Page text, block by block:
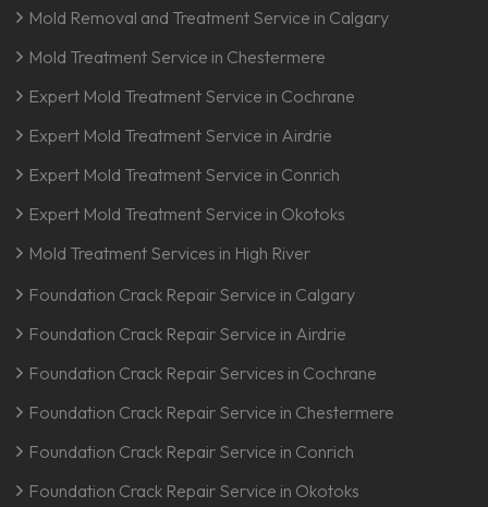
Mold Removal and Treatment Service in Calgary
Mold Treatment Service in Chestermere
Expert Mold Treatment Service in Cochrane
Expert Mold Treatment Service in Airdrie
Expert Mold Treatment Service in Conrich
Expert Mold Treatment Service in Okotoks
Mold Treatment Services in High River
Foundation Crack Repair Service in Calgary
Foundation Crack Repair Service in Airdrie
Foundation Crack Repair Services in Cochrane
Foundation Crack Repair Service in Chestermere
Foundation Crack Repair Service in Conrich
Foundation Crack Repair Service in Okotoks